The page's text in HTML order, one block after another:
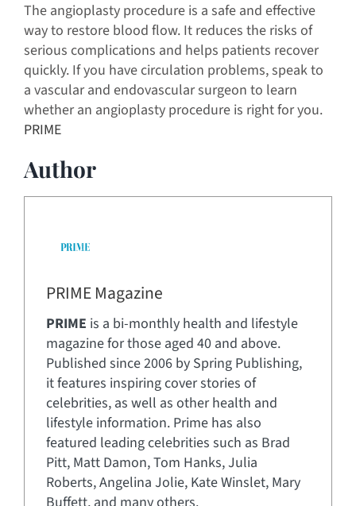
The angioplasty procedure is a safe and effective
way to restore blood flow. It reduces the risks of
serious complications and helps patients recover
quickly. If you have circulation problems, speak to
a vascular and endovascular surgeon to learn
whether an angioplasty procedure is right for you.
PRIME
Author
PRIME Magazine
PRIME is a bi-monthly health and lifestyle
magazine for those aged 40 and above.
Published since 2006 by Spring Publishing,
it features inspiring cover stories of
celebrities, as well as other health and
lifestyle information. Prime has also
featured leading celebrities such as Brad
Pitt, Matt Damon, Tom Hanks, Julia
Roberts, Angelina Jolie, Kate Winslet, Mary